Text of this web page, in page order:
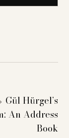
Gül Hürgel’s
An Address
Book